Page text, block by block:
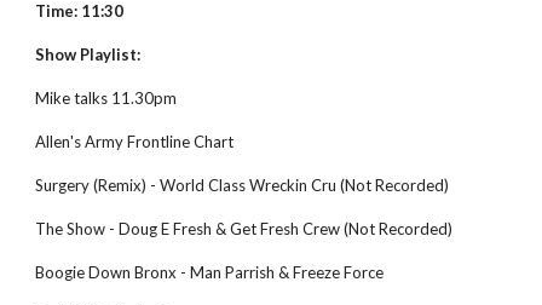
Time: 11:30
Show Playlist:
Mike talks 11.30pm
Allen's Army Frontline Chart
Surgery (Remix) - World Class Wreckin Cru (Not Recorded)
The Show - Doug E Fresh & Get Fresh Crew (Not Recorded)
Boogie Down Bronx - Man Parrish & Freeze Force